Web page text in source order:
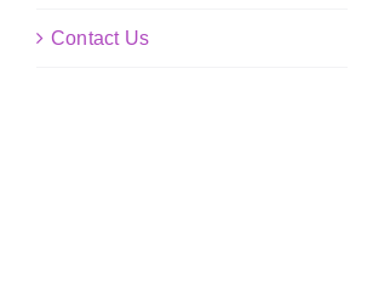
Contact Us